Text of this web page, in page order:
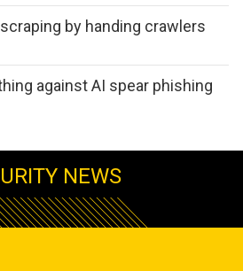
by handing crawlers
against AI spear phishing
NEWS